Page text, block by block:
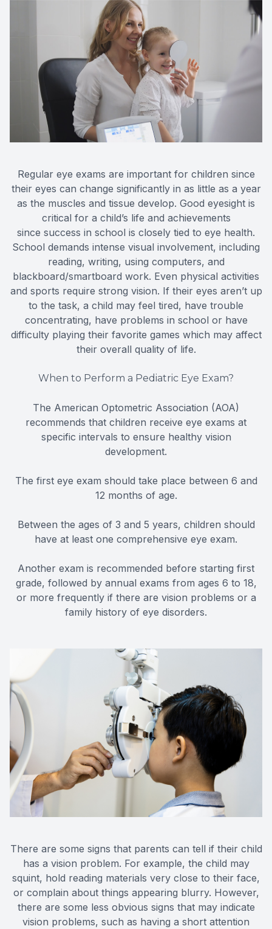
Regular eye exams are important for children since
their eyes can change significantly in as little as a year
as the muscles and tissue develop. Good eyesight is
critical for a child’s life and achievements
since success in school is closely tied to eye health.
School demands intense visual involvement, including
reading, writing, using computers, and
blackboard/smartboard work. Even physical activities
and sports require strong vision. If their eyes aren’t up
to the task, a child may feel tired, have trouble
concentrating, have problems in school or have
difficulty playing their favorite games which may affect
their overall quality of life.
When to Perform a Pediatric Eye Exam?
The American Optometric Association (AOA)
recommends that children receive eye exams at
specific intervals to ensure healthy vision
development.
The first eye exam should take place between 6 and
12 months of age.
Between the ages of 3 and 5 years, children should
have at least one comprehensive eye exam.
Another exam is recommended before starting first
grade, followed by annual exams from ages 6 to 18,
or more frequently if there are vision problems or a
family history of eye disorders.
There are some signs that parents can tell if their child
has a vision problem. For example, the child may
squint, hold reading materials very close to their face,
or complain about things appearing blurry. However,
there are some less obvious signs that may indicate
vision problems, such as having a short attention